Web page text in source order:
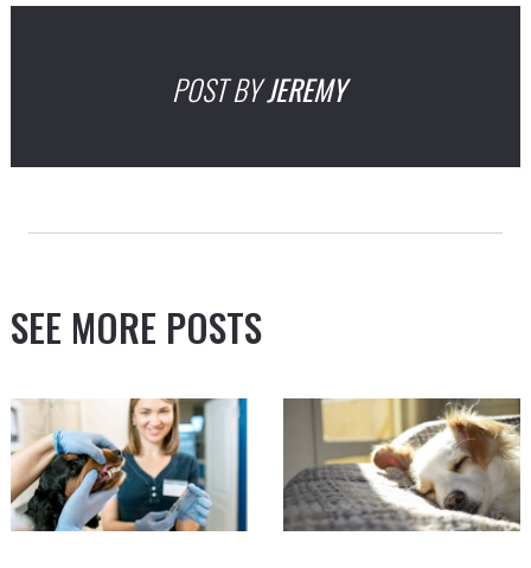
POST BYJEREMY
SEE MORE POSTS